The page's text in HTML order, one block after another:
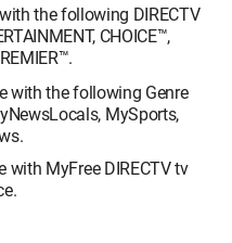
the following DIRECTV
CHOICE™,
with the following Genre
MySports,
MyFree DIRECTV tv